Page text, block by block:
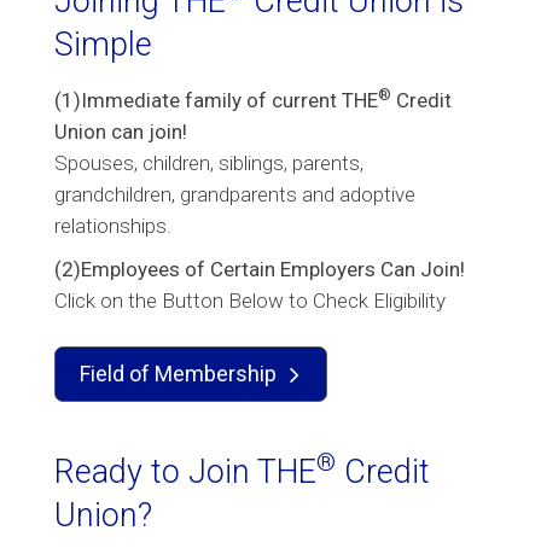
Simple
(1)Immediate family of current THE® Credit
Union can join!
Spouses, children, siblings, parents,
grandchildren, grandparents and adoptive
relationships.
(2)Employees of Certain Employers Can Join!
Click on the Button Below to Check Eligibility
Field of Membership 
Ready to Join THE® Credit
Union?